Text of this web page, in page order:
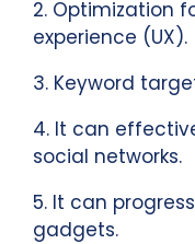
2. Optimization
experience (UX).
3. Keyword
4. It can
social networks.
5. It can
gadgets.